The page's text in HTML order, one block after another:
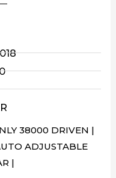
38000 DRIVEN |
ADJUSTABLE
|